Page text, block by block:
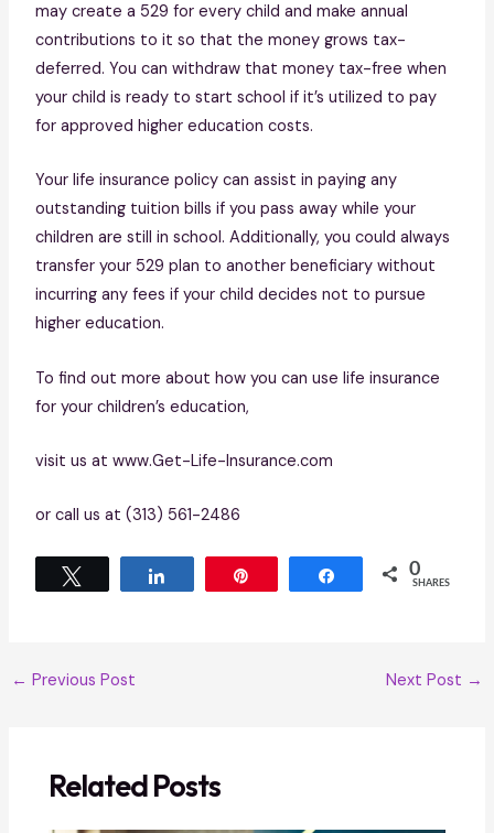
may create a 529 for every child and make annual
contributions to it so that the money grows tax-
deferred. You can withdraw that money tax-free when
your child is ready to start school if it’s utilized to pay
for approved higher education costs.
Your life insurance policy can assist in paying any
outstanding tuition bills if you pass away while your
children are still in school. Additionally, you could always
transfer your 529 plan to another beneficiary without
incurring any fees if your child decides not to pursue
higher education.
To find out more about how you can use life insurance
for your children’s education,
visit us at www.Get-Life-Insurance.com
or call us at (313) 561-2486
Share 0
SHARES
← Previous Post Next Post →
Related Posts